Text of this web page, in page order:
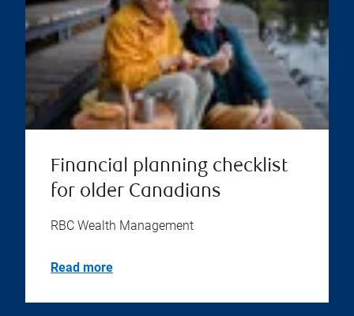
Financial planning checklist
for older Canadians
RBC Wealth Management
Read more